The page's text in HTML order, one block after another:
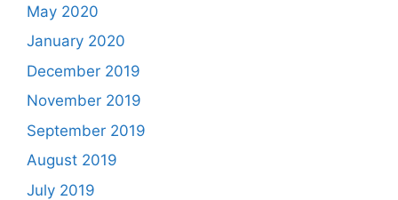
May 2020
January 2020
December 2019
November 2019
September 2019
August 2019
July 2019